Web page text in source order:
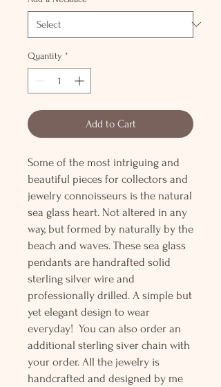
Quantity *
Add to Cart
Some of the most intriguing and
beautiful pieces for collectors and
jewelry connoisseurs is the natural
sea glass heart. Not altered in any
way, but formed by naturally by the
beach and waves. These sea glass
pendants are handrafted solid
sterling silver wire and
professionally drilled. A simple but
yet elegant design to wear
everyday! You can also order an
additional sterling siver chain with
your order. All the jewelry is
handcrafted and designed by me